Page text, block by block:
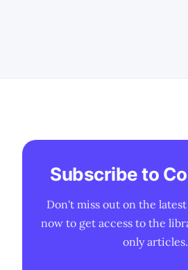
Subscribe to
Don't miss out on the
now to get access to the
only articles.